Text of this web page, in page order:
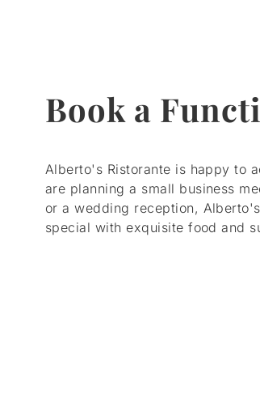
Book a
Alberto's Ristorante is happy to
are planning a small business
or a wedding reception,
special with exquisite food and